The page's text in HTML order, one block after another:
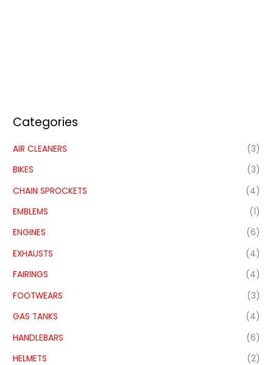
Categories
AIR CLEANERS
(3)
BIKES
(3)
CHAIN SPROCKETS
(4)
EMBLEMS
(1)
ENGINES
(6)
EXHAUSTS
(4)
FAIRINGS
(4)
FOOTWEARS
(3)
GAS TANKS
(4)
HANDLEBARS
(6)
HELMETS
(2)